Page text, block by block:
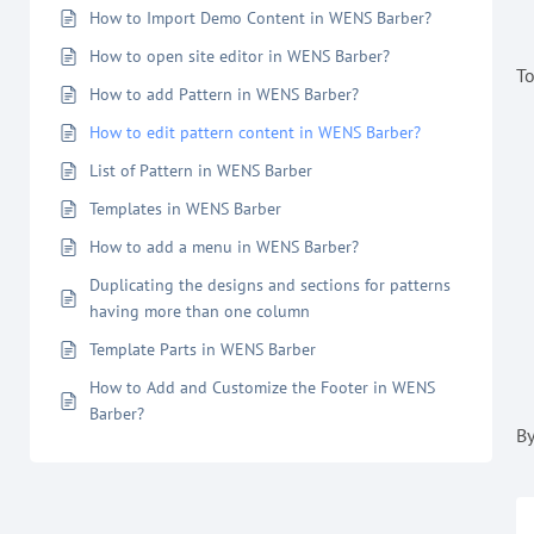
How to Import Demo Content in WENS Barber?
How to open site editor in WENS Barber?
How to add Pattern in WENS Barber?
How to edit pattern content in WENS Barber?
List of Pattern in WENS Barber
Templates in WENS Barber
How to add a menu in WENS Barber?
Duplicating the designs and sections for patterns
having more than one column
Template Parts in WENS Barber
How to Add and Customize the Footer in WENS
Barber?